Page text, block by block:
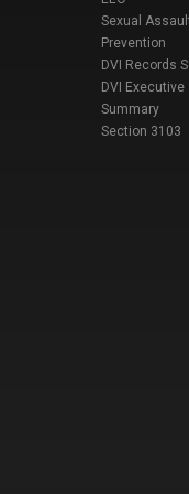
Sexual
Prevention
DVI Records
DVI Executive
Summary
Section 3103